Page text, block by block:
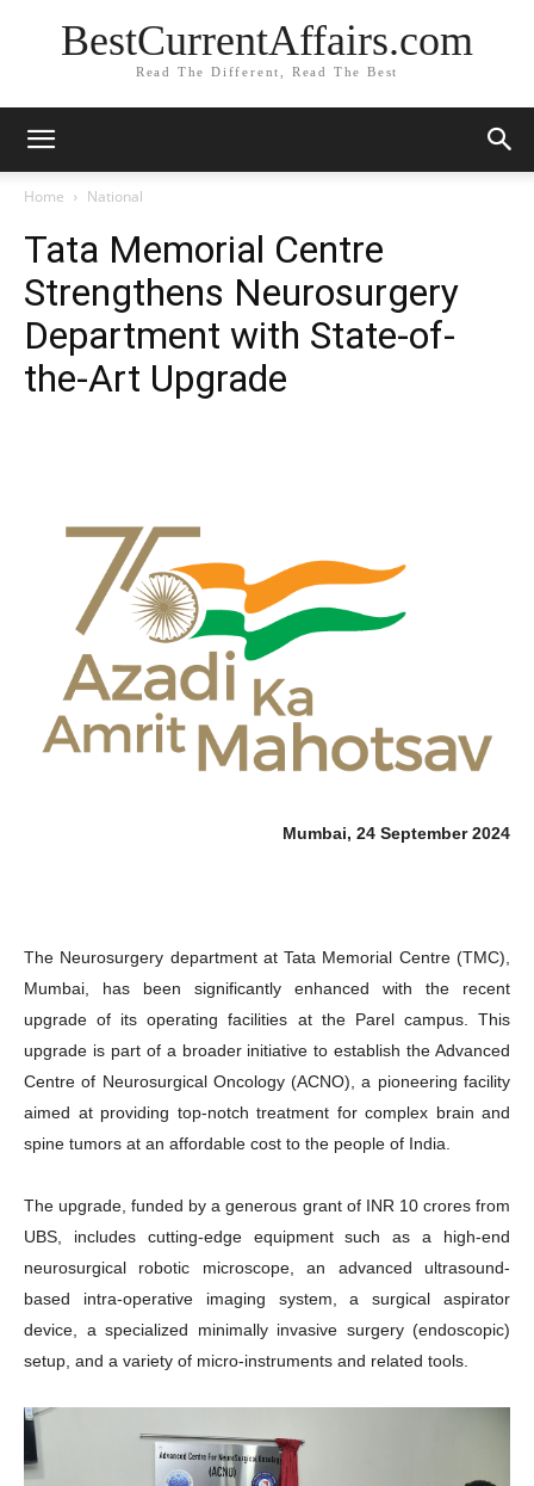
BestCurrentAffairs.com
Read The Different, Read The Best
Home National
Tata Memorial Centre
Strengthens Neurosurgery
Department with State-of-
the-Art Upgrade
Mumbai, 24 September 2024
The Neurosurgery department at Tata Memorial Centre (TMC),
Mumbai, has been significantly enhanced with the recent
upgrade of its operating facilities at the Parel campus. This
upgrade is part of a broader initiative to establish the Advanced
Centre of Neurosurgical Oncology (ACNO), a pioneering facility
aimed at providing top-notch treatment for complex brain and
spine tumors at an affordable cost to the people of India.
The upgrade, funded by a generous grant of INR 10 crores from
UBS, includes cutting-edge equipment such as a high-end
neurosurgical robotic microscope, an advanced ultrasound-
based intra-operative imaging system, a surgical aspirator
device, a specialized minimally invasive surgery (endoscopic)
setup, and a variety of micro-instruments and related tools.